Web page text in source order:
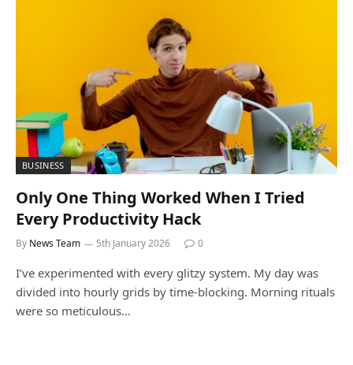
BUSINESS
Only One Thing Worked When I Tried
Every Productivity Hack
By News Team 5th January 2026 0
I’ve experimented with every glitzy system. My day was
divided into hourly grids by time-blocking. Morning rituals
were so meticulous…